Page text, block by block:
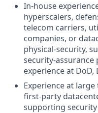
In-house
hyperscalers,
telecom carriers,
companies, or
physical-security,
security-assurance
experience at DoD,
Experience at
first-party
supporting